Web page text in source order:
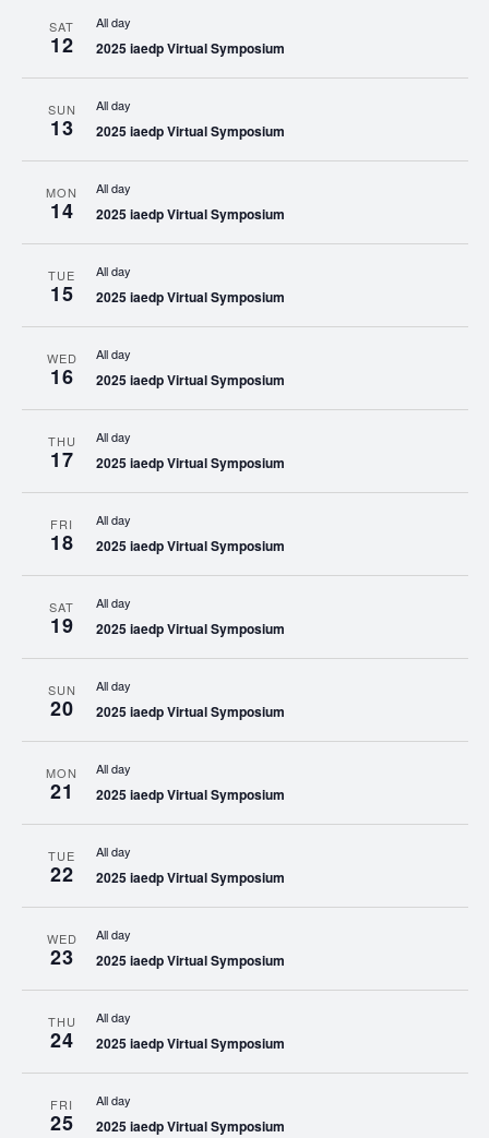
SAT
12
All day
2025 iaedp Virtual Symposium
SUN
13
All day
2025 iaedp Virtual Symposium
MON
14
All day
2025 iaedp Virtual Symposium
TUE
15
All day
2025 iaedp Virtual Symposium
WED
16
All day
2025 iaedp Virtual Symposium
THU
17
All day
2025 iaedp Virtual Symposium
FRI
18
All day
2025 iaedp Virtual Symposium
SAT
19
All day
2025 iaedp Virtual Symposium
SUN
20
All day
2025 iaedp Virtual Symposium
MON
21
All day
2025 iaedp Virtual Symposium
TUE
22
All day
2025 iaedp Virtual Symposium
WED
23
All day
2025 iaedp Virtual Symposium
THU
24
All day
2025 iaedp Virtual Symposium
FRI
25
All day
2025 iaedp Virtual Symposium